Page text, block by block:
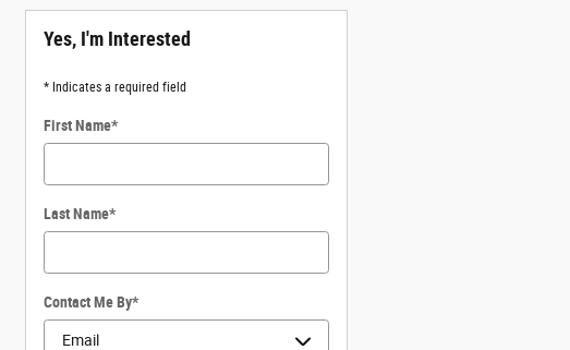
Yes, I'm Interested
* Indicates a required field
First Name*
Last Name*
Contact Me By*